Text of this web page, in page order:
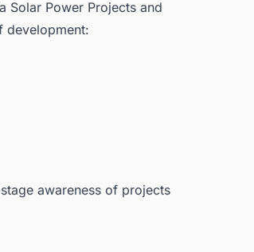
Solar Power Projects and
development:
awareness of projects